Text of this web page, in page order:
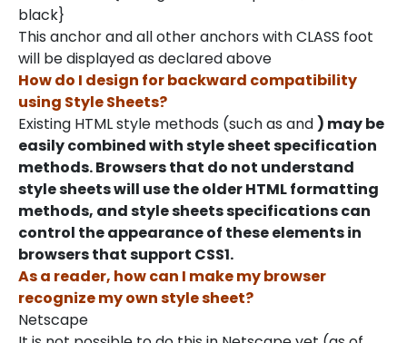
black}
This anchor and all other anchors with CLASS foot
will be displayed as declared above
How do I design for backward compatibility
using Style Sheets?
Existing HTML style methods (such as and ) may be
easily combined with style sheet specification
methods. Browsers that do not understand
style sheets will use the older HTML formatting
methods, and style sheets specifications can
control the appearance of these elements in
browsers that support CSS1.
As a reader, how can I make my browser
recognize my own style sheet?
Netscape